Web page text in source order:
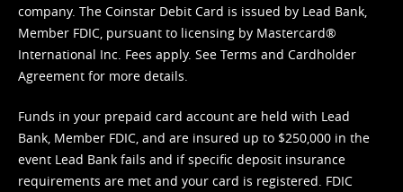
company. The Coinstar Debit Card is issued by Lead Bank,
Member FDIC, pursuant to licensing by Mastercard®
International Inc. Fees apply. See Terms and Cardholder
Agreement for more details.
Funds in your prepaid card account are held with Lead
Bank, Member FDIC, and are insured up to $250,000 in the
event Lead Bank fails and if specific deposit insurance
requirements are met and your card is registered. FDIC